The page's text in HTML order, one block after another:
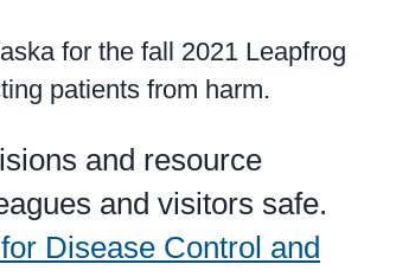
for the fall 2021 Leapfrog
patients from harm.
and resource
and visitors safe.
Disease Control and